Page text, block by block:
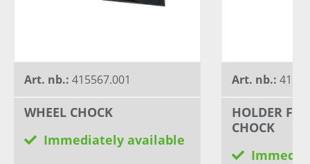
Art. nb.: 415567.001
WHEEL CHOCK
Immediately available
Art. nb.:
HOLDER
CHOCK